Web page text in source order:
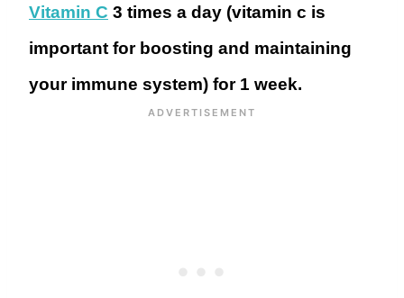
Vitamin C 3 times a day (vitamin c is
important for boosting and maintaining
your immune system) for 1 week.